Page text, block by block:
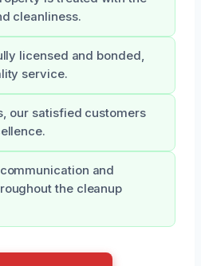
cleanliness.
licensed and bonded,
service.
our satisfied customers
and
the cleanup